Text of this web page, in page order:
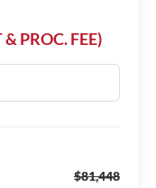
PROC. FEE)
$81,448